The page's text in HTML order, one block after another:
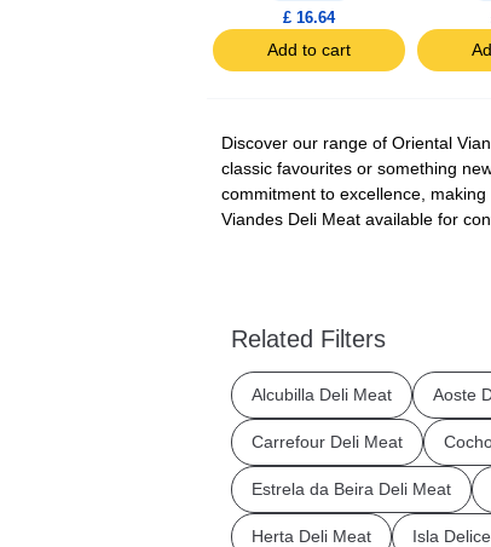
£ 16.64
Add to cart
Discover our range of Oriental
classic favourites or something
commitment to excellence,
Viandes Deli Meat available for
Related Filters
Alcubilla Deli Meat Aoste
Carrefour Deli Meat
Estrela da Beira Deli Meat
Herta Deli Meat Isla